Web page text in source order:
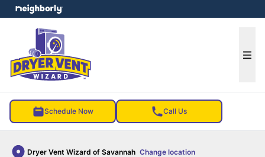
Schedule Now Call Us
Dryer Vent Wizard of Savannah Change location
menu